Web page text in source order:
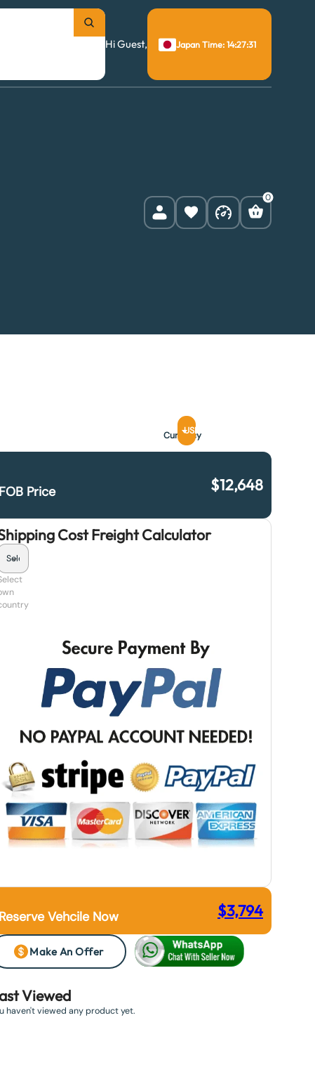
Hi Guest,
Japan Time: 14:27:32
0
Currency
USD
FOB Price $12,648
Cost Freight Calculator
Reserve Vehcile Now $3,794
Make An Offer
Viewed
haven't viewed any product yet.